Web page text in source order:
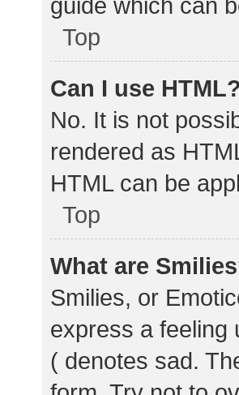
Top
Can I use HTML?
No. It is not
rendered as
HTML can be
Top
What are
Smilies, or
express a feeling
( denotes sad.